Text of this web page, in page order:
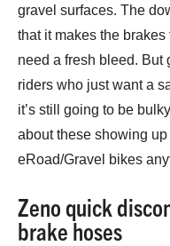
gravel surfaces. The
that it makes the
need a fresh bleed. But
riders who just want a
it’s still going to be
about these showing
eRoad/Gravel bikes
Zeno quick
brake hoses